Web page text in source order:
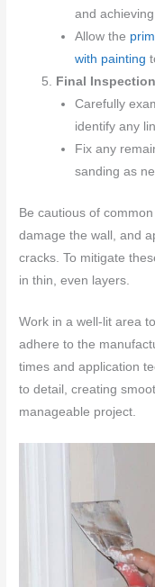
and
Allow the
with painting
Final
Carefully
identify any
Fix any
sanding as
Be cautious of
damage the wall, and
cracks. To mitigate
in thin, even layers.
Work in a well-lit area
adhere to the
times and application
to detail, creating
manageable project.